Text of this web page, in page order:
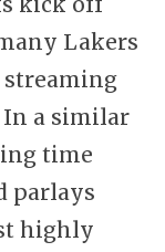
Lakers
streaming
In a similar
time
parlays
highly